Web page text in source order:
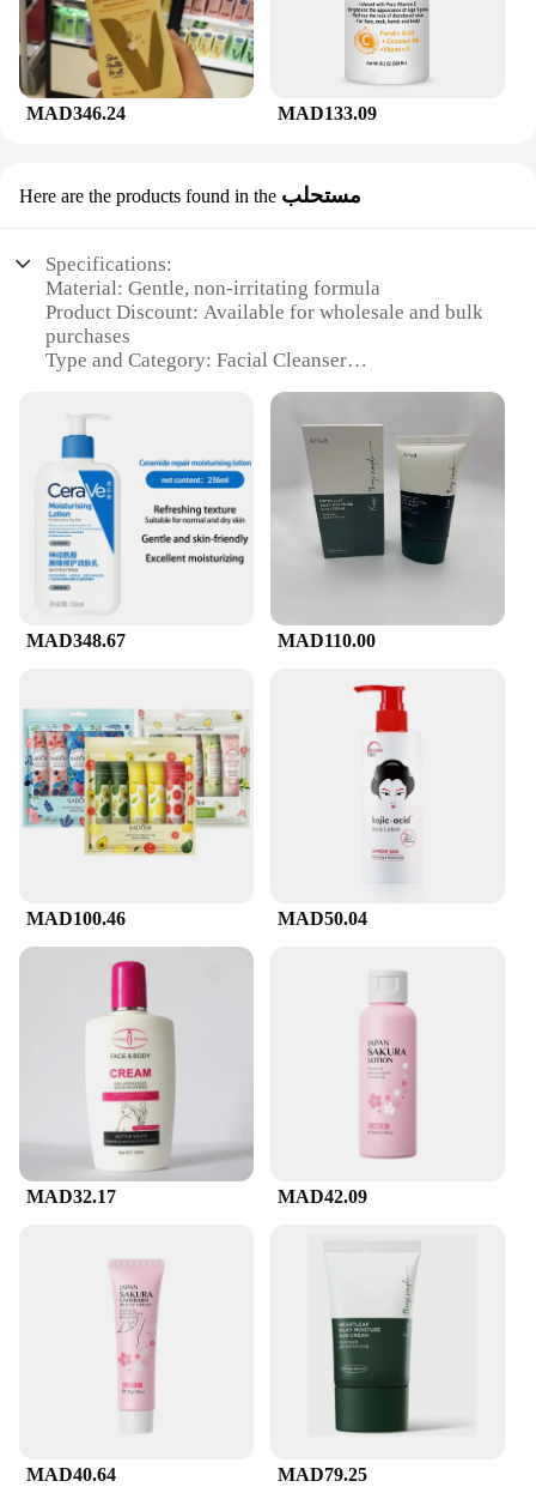
MAD346.24 MAD133.09
Here are the products found in the مستحلب
Specifications:
Material: Gentle, non-irritating formula
Product Discount: Available for wholesale and bulk
purchases
Type and Category: Facial Cleanser
Usage and Purpose: Ideal for daily use to maintain
skin's balance
Typical Adaptive Scenario: Suitable for all skin
types, including sensitive skin
Shape or Size or Weight or Quantity: 236ml bottle
for extended use
Features:
CeraVe's Facial Cleanser is a game-changer in the
skincare industry, designed to provide a gentle yet
effective cleanse for all skin types. Its non-irritating
formula is perfect for maintaining skin's balance,
ensuring that your complexion remains clear and
healthy. The ergonomic pump bottle allows for easy
dispensing, making it a convenient addition to your
CeraVe's Facial Cleanser is not just a product; it's a
commitment to skin health. As a wholesale and bulk
purchase option, it's an excellent choice for salons,
spas, and skincare professionals looking to offer
their clients a premium product at a competitive
price. The 236ml bottle ensures that you have ample
supply to meet the demands of your clients, while
the discounted pricing makes it an attractive option
for businesses.
CeraVe's Facial Cleanser is a versatile product that
caters to a wide range of skin types, including
sensitive skin. Its gentle formula does not strip the
skin of its natural oils, making it a suitable choice
for those who are prone to dryness or irritation.
Whether you're looking to maintain your skin's
balance or seeking a product that caters to the needs
of your diverse clientele, CeraVe's Facial Cleanser is
the perfect choice.
MAD348.67 MAD110.00
MAD100.46 MAD50.04
MAD32.17 MAD42.09
MAD40.64 MAD79.25